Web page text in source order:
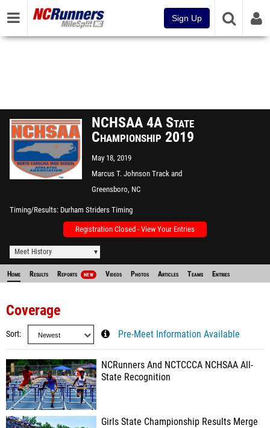
Sign Up
NCHSAA 4A State
Championship 2019
May 18, 2019
Marcus T. Johnson Track and
Field
Greensboro, NC
Timing/Results Durham Striders Timing
Registration Closed - View Your Entries
Meet History
Home Results Reports NEW Videos Photos Articles Teams Entries
Coverage
Sort Pre-Meet Information Available
NCRunners And NCTCCCA NCHSAA All-
State Recognition
Girls State Championship Results Merge